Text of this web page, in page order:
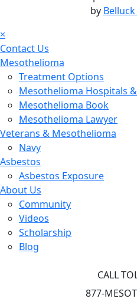
by Belluck
×
Contact Us
Mesothelioma
Treatment Options
Mesothelioma Hospitals
Mesothelioma Book
Mesothelioma Lawyer
Veterans & Mesothelioma
Navy
Asbestos
Asbestos Exposure
About Us
Community
Videos
Scholarship
Blog
CALL
877-